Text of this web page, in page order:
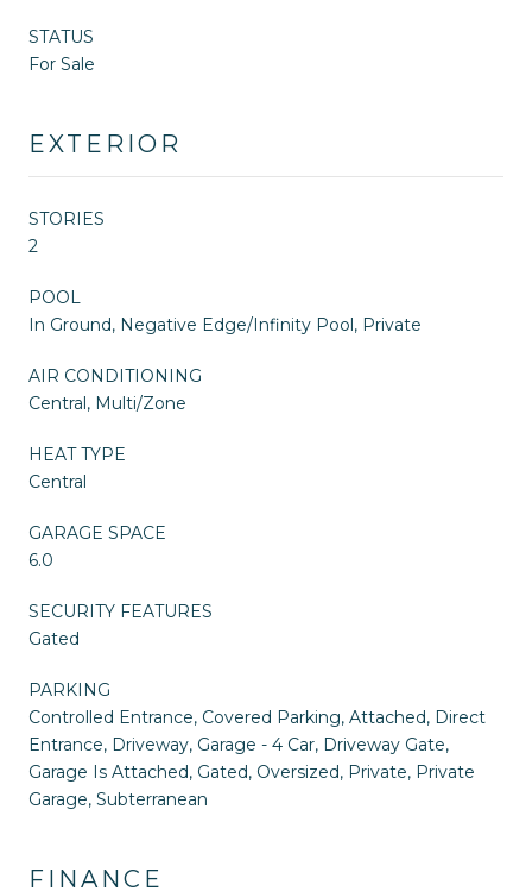
STATUS
For Sale
EXTERIOR
STORIES
2
POOL
In Ground, Negative Edge/Infinity Pool, Private
AIR CONDITIONING
Central, Multi/Zone
HEAT TYPE
Central
GARAGE SPACE
6.0
SECURITY FEATURES
Gated
PARKING
Controlled Entrance, Covered Parking, Attached, Direct
Entrance, Driveway, Garage - 4 Car, Driveway Gate,
Garage Is Attached, Gated, Oversized, Private, Private
Garage, Subterranean
FINANCE